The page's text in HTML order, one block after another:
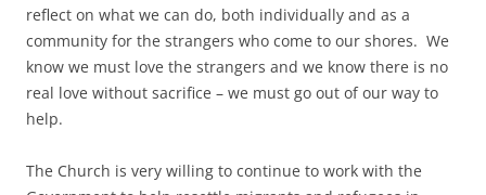
reflect on what we can do, both individually and as a
community for the strangers who come to our shores. We
know we must love the strangers and we know there is no
real love without sacrifice – we must go out of our way to
help.
The Church is very willing to continue to work with the